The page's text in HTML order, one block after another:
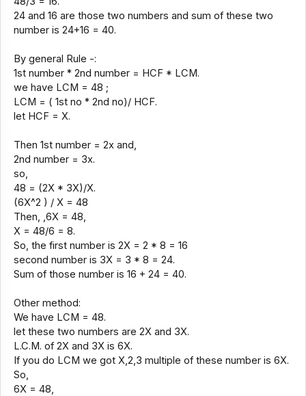
24 and 16 are those two numbers and sum of these two
number is 24+16 = 40.
By general Rule -:
1st number * 2nd number = HCF * LCM.
we have LCM = 48 ;
LCM = ( 1st no * 2nd no)/ HCF.
let HCF = X.
Then 1st number = 2x and,
2nd number = 3x.
so,
48 = (2X * 3X)/X.
(6X^2 ) / X = 48
Then, ,6X = 48,
X = 48/6 = 8.
So, the first number is 2X = 2 * 8 = 16
second number is 3X = 3 * 8 = 24.
Sum of those number is 16 + 24 = 40.
Other method:
We have LCM = 48.
let these two numbers are 2X and 3X.
L.C.M. of 2X and 3X is 6X.
If you do LCM we got X,2,3 multiple of these number is 6X.
So,
6X = 48,